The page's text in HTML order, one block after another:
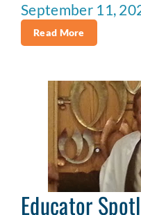
September 11,
Read More
Educator